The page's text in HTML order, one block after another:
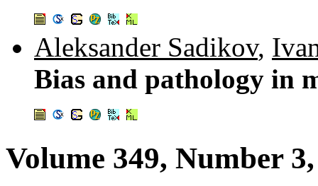
Aleksander Sadikov,
Bias and pathology in
Volume 349, Number